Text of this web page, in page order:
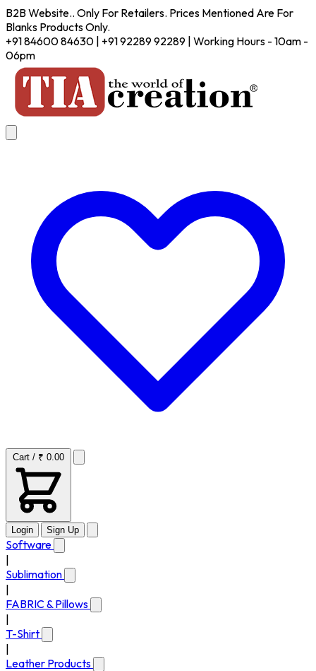
B2B Website.. Only For Retailers. Prices Mentioned Are For
Blanks Products Only.
+91 84600 84630 | +91 92289 92289 | Working Hours - 10am -
06pm
Cart / ₹ 0.00
Login Sign Up
Software
Sublimation
FABRIC & Pillows
T-Shirt
Leather Products